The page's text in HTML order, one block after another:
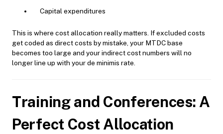
Capital expenditures
This is where cost allocation really matters. If excluded costs
get coded as direct costs by mistake, your MTDC base
becomes too large and your indirect cost numbers will no
longer line up with your de minimis rate.
Training and Conferences: A
Perfect Cost Allocation